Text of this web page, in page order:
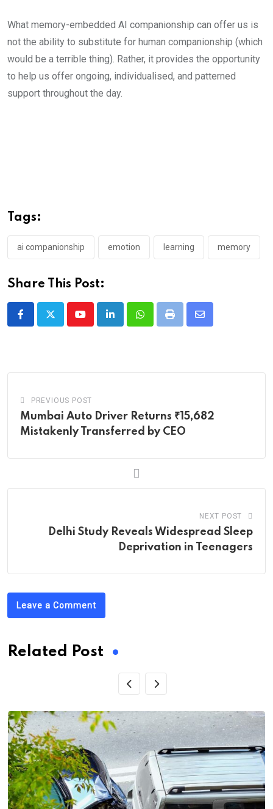
What memory-embedded AI companionship can offer us is
not the ability to substitute for human companionship (which
would be a terrible thing). Rather, it provides the opportunity
to help us offer ongoing, individualised, and patterned
support throughout the day.
Tags:
ai companionship emotion learning memory
Share This Post:
YoutubeLinkedInWhatsappPrint
Share
PREVIOUS POST
Mumbai Auto Driver Returns ₹15,682
Mistakenly Transferred by CEO
NEXT POST
Delhi Study Reveals Widespread Sleep
Deprivation in Teenagers
Leave a Comment
Related Post